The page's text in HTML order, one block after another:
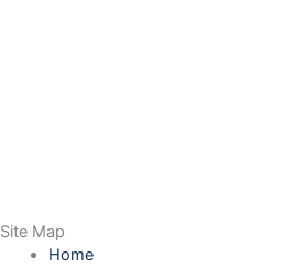
Site Map
Home